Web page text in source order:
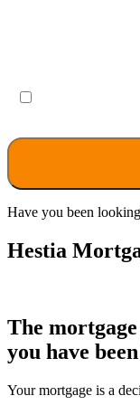
Have you been
Hestia
The
you have
Your mortgage is a